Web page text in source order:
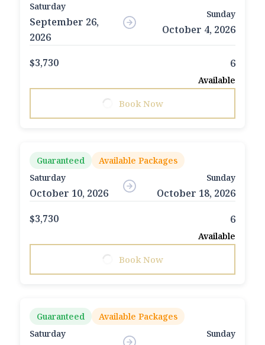
Saturday
September 26,
2026
Sunday
October 4, 2026
$3,730 6
Available
Book Now
Guaranteed
Available Packages
Saturday
October 10, 2026
Sunday
October 18, 2026
$3,730
6
Available
Book Now
Guaranteed
Available Packages
Saturday
Sunday